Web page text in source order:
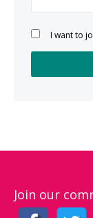
Please leave
I want to
Join our